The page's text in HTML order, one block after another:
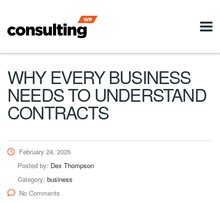
WHY EVERY BUSINESS
NEEDS TO UNDERSTAND
CONTRACTS
February 24, 2026
Posted by: Dex Thompson
Category: business
No Comments